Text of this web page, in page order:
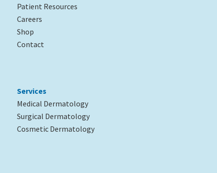
Patient Resources
Careers
Shop
Contact
Services
Medical Dermatology
Surgical Dermatology
Cosmetic Dermatology